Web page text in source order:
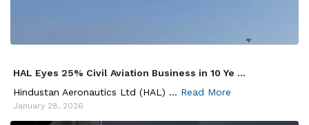
HAL Eyes 25% Civil Aviation Business in 10 Ye ...
Hindustan Aeronautics Ltd (HAL) ... Read More
January 28, 2026